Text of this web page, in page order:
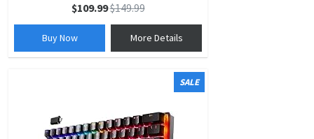
$109.99$149.99
Buy Now More Details
SALE